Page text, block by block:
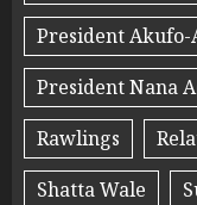
President Akufo-
President Nana
Rawlings
Shatta Wale